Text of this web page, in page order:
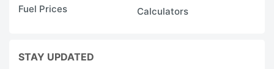
Fuel Prices
Calculators
STAY UPDATED